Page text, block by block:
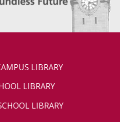
LIBRARY
LIBRARY
LIBRARY